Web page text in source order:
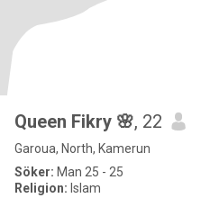
Queen Fikry 🌸, 22
Garoua, North, Kamerun
Söker: Man 25 - 25
Religion: Islam